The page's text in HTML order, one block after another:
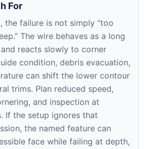
For
the failure is not simply “too
The wire behaves as a long
reacts slowly to corner
condition, debris evacuation,
can shift the lower contour
trims. Plan reduced speed,
and inspection at
If the setup ignores that
the named feature can
face while failing at depth,